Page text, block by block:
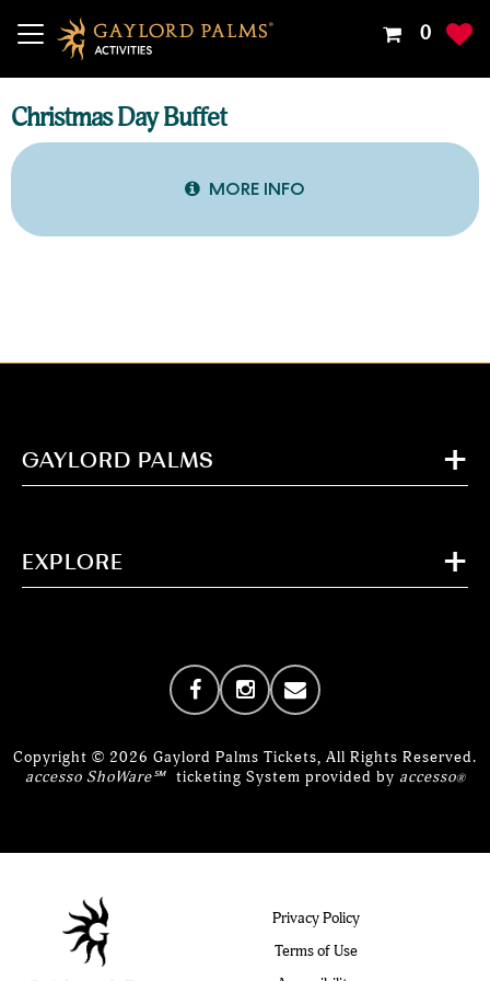
Your
Cart
Empty
0
Christmas Day Buffet
MORE INFO
GAYLORD PALMS
EXPLORE
Copyright © 2026 Gaylord Palms Tickets, All Rights Reserved.
accesso ShoWare℠ ticketing System provided by accesso®
Privacy Policy
Terms of Use